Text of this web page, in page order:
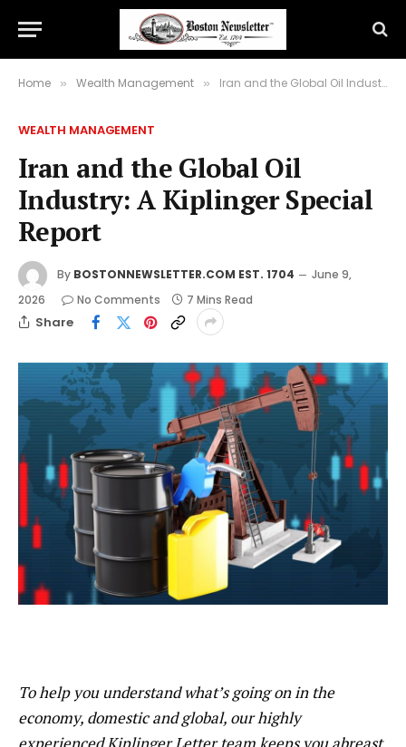
Home » Wealth Management » Iran and the Global Oil Industry: A Kiplinger Special Report
WEALTH MANAGEMENT
Iran and the Global Oil
Industry: A Kiplinger Special
Report
By BOSTONNEWSLETTER.COM EST. 1704
June 9,
2026
No Comments 7 Mins Read
Share
To help you understand what’s going on in the
economy, domestic and global, our highly